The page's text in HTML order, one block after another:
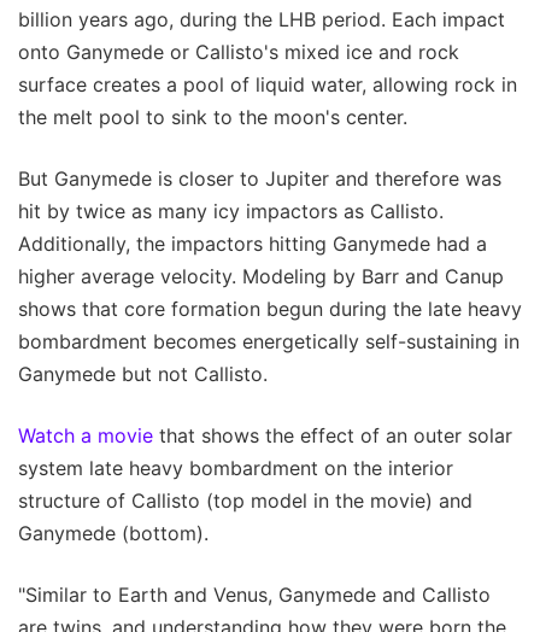
billion years ago, during the LHB period. Each impact
onto Ganymede or Callisto's mixed ice and rock
surface creates a pool of liquid water, allowing rock in
the melt pool to sink to the moon's center.
But Ganymede is closer to Jupiter and therefore was
hit by twice as many icy impactors as Callisto.
Additionally, the impactors hitting Ganymede had a
higher average velocity. Modeling by Barr and Canup
shows that core formation begun during the late heavy
bombardment becomes energetically self-sustaining in
Ganymede but not Callisto.
Watch a movie that shows the effect of an outer solar
system late heavy bombardment on the interior
structure of Callisto (top model in the movie) and
Ganymede (bottom).
"Similar to Earth and Venus, Ganymede and Callisto
are twins, and understanding how they were born the